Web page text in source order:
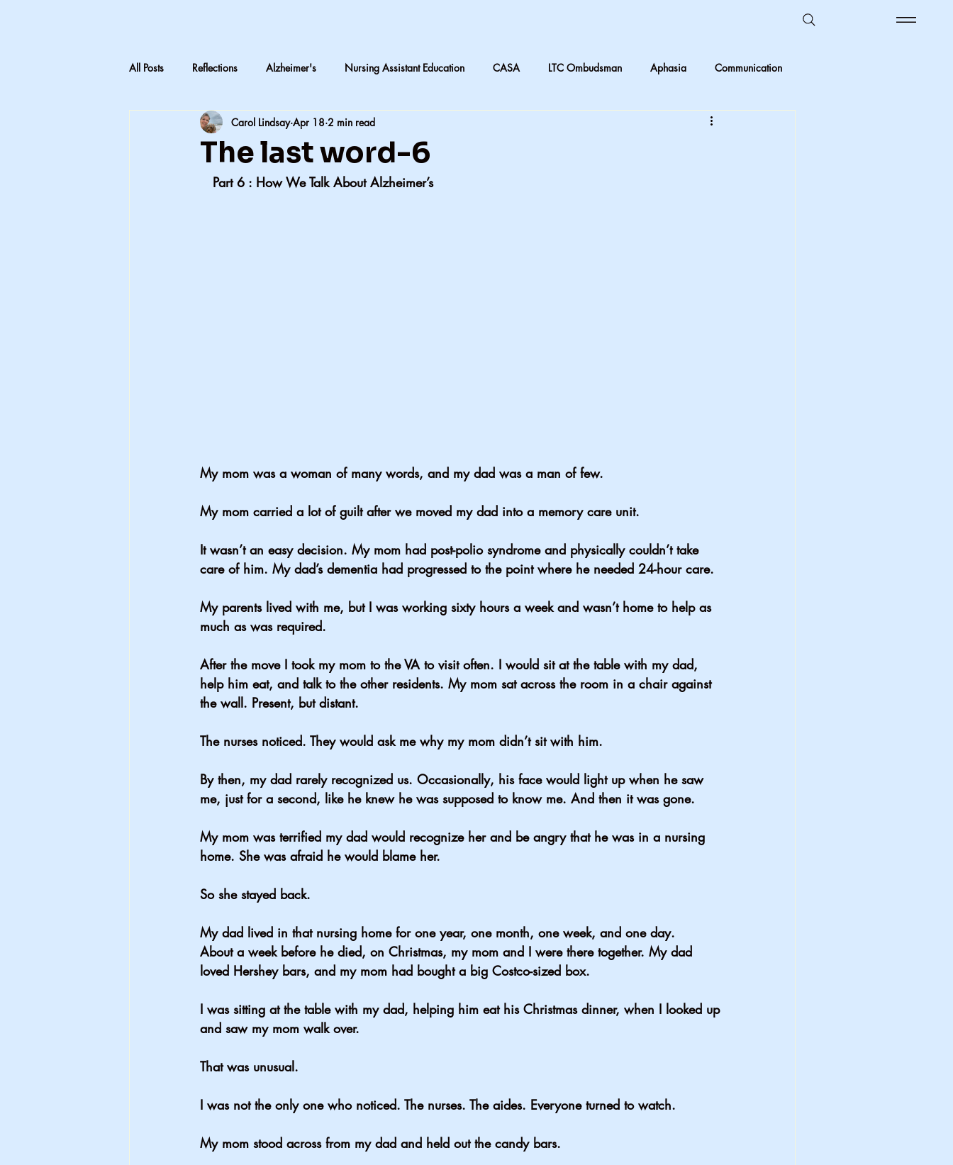
All Posts Reflections Alzheimer's Nursing Assistant Education CASA LTC Ombudsman Aphasia Communication
LTC Advocacy Reflections on Care Nursing home laundry Ombudsman Reflections
Inheritance & Memory Mothers & Daughters Quilting
The last word-6
Carol Lindsay Apr 18 2 min read
Part 6 : How We Talk About Alzheimer’s
My mom was a woman of many words, and my dad was a man of few.
My mom carried a lot of guilt after we moved my dad into a memory care unit.
It wasn’t an easy decision. My mom had post-polio syndrome and physically couldn’t take
care of him. My dad’s dementia had progressed to the point where he needed 24-hour care.
My parents lived with me, but I was working sixty hours a week and wasn’t home to help as
much as was required.
After the move I took my mom to the VA to visit often. I would sit at the table with my dad,
help him eat, and talk to the other residents. My mom sat across the room in a chair against
the wall. Present, but distant.
The nurses noticed. They would ask me why my mom didn’t sit with him.
By then, my dad rarely recognized us. Occasionally, his face would light up when he saw
me, just for a second, like he knew he was supposed to know me. And then it was gone.
My mom was terrified my dad would recognize her and be angry that he was in a nursing
home. She was afraid he would blame her.
So she stayed back.
My dad lived in that nursing home for one year, one month, one week, and one day.
About a week before he died, on Christmas, my mom and I were there together. My dad
loved Hershey bars, and my mom had bought a big Costco-sized box.
I was sitting at the table with my dad, helping him eat his Christmas dinner, when I looked up
and saw my mom walk over.
That was unusual.
I was not the only one who noticed. The nurses. The aides. Everyone turned to watch.
My mom stood across from my dad and held out the candy bars.